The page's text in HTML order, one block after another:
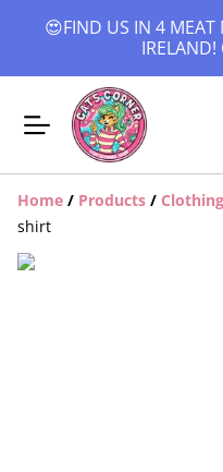
😍FIND US IN 4 MEAT
Home / Products / Clothing
shirt